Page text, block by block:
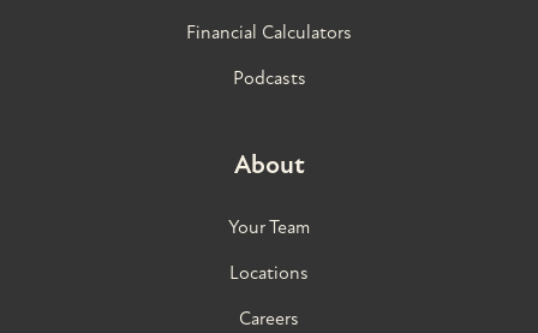
Financial Calculators
Podcasts
About
Your Team
Locations
Careers